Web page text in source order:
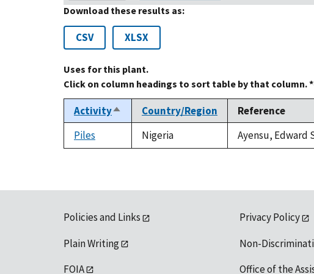
Download these results as:
CSV XLSX
Uses for this plant.
Click on column headings to sort table by that
ActivitySort
descending
Country/Region
Reference
Piles
Nigeria Ayensu, Edward
Policies and Links
Plain Writing
FOIA
Privacy Policy
Non-
Office of the